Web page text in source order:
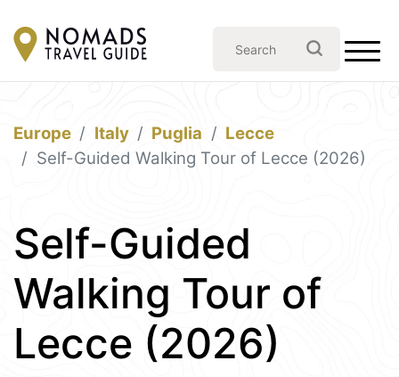
Europe Italy Puglia
Lecce
Self-Guided Walking Tour of Lecce (2026)
Self-Guided
Walking Tour of
Lecce (2026)